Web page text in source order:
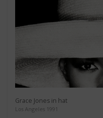
Grace Jones in hat
Los Angeles 1991